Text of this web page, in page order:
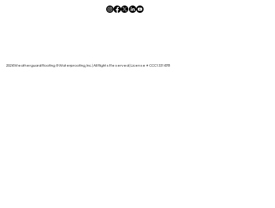
2026 Weatherguard Roofing & Waterproofing, Inc. | All Rights Reserved | License # CCC1331678